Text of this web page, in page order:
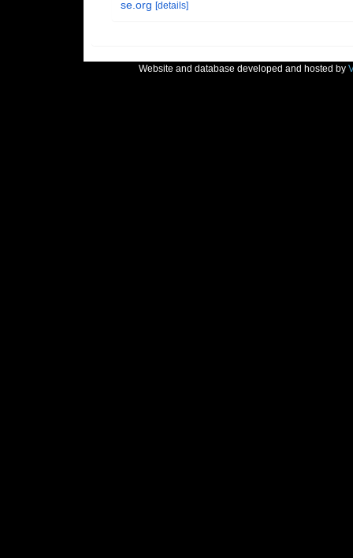
se.org [details]
Website and database developed and hosted by